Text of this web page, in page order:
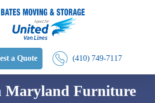
a Quote (410) 749-7117
Request a Quote (410) 749-7117
Maryland Furniture